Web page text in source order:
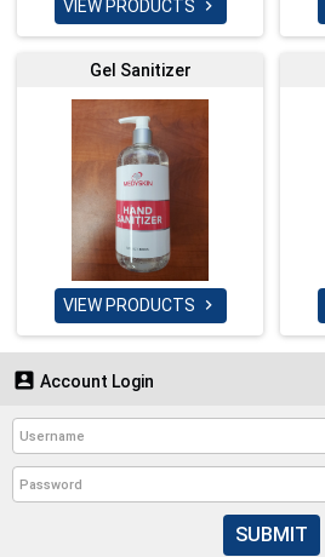
VIEW PRODUCTS 
Gel Sanitizer
VIEW PRODUCTS 
 Account Login
SUBMIT